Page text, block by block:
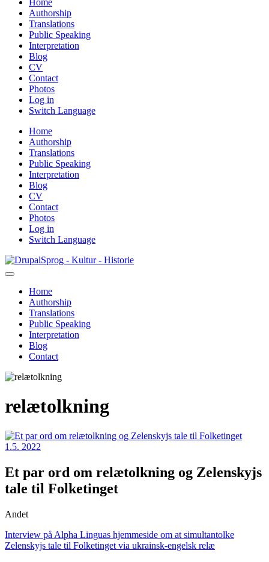
Home
Authorship
Translations
Public Speaking
Interpretation
Blog
CV
Contact
Photos
Log in
Switch Language
Home
Authorship
Translations
Public Speaking
Interpretation
Blog
CV
Contact
Photos
Log in
Switch Language
Skip
to
content
Sprog - Kultur - Historie
Primær
navigation
Home
Authorship
Translations
Public Speaking
Interpretation
Blog
Contact
relætolkning
1.5. 2022
Et par ord om relætolkning og Zelenskyjs
tale til Folketinget
Andet
Interview på Alpha Linguas hjemmeside om at simultantolke
Zelenskyjs tale til Folketinget via ukrainsk-engelsk relæ